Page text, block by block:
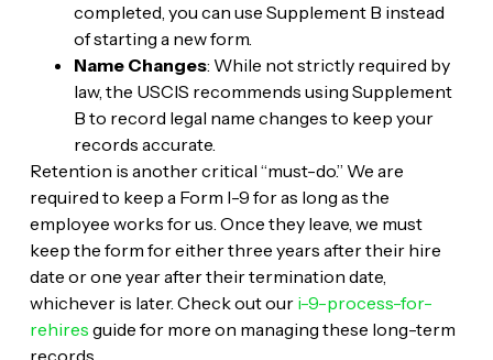
completed, you can use Supplement B instead
of starting a new form.
Name Changes: While not strictly required by
law, the USCIS recommends using Supplement
B to record legal name changes to keep your
records accurate.
Retention is another critical “must-do.” We are
required to keep a Form I-9 for as long as the
employee works for us. Once they leave, we must
keep the form for either three years after their hire
date or one year after their termination date,
whichever is later. Check out our i-9-process-for-
rehires guide for more on managing these long-term